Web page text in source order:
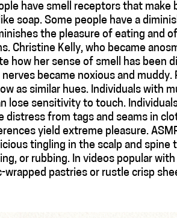
have smell receptors that make
soap. Some people have a
the pleasure of eating and
Christine Kelly, who became
how her sense of smell has been
became noxious and muddy.
as similar hues. Individuals with
lose sensitivity to touch.
distress from tags and seams in
yield extreme pleasure.
tingling in the scalp and spine
or rubbing. In videos popular with
pastries or rustle crisp